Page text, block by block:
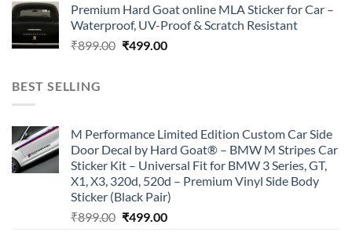
was:
₹899.00.
is:
₹499.00.
Premium Hard Goat online MLA Sticker for Car –
Waterproof, UV-Proof & Scratch Resistant
₹899.00 Original
₹499.00Current
BEST SELLING
M Performance Limited Edition Custom Car Side
Door Decal by Hard Goat® – BMW M Stripes Car
Sticker Kit – Universal Fit for BMW 3 Series, GT,
X1, X3, 320d, 520d – Premium Vinyl Side Body
Sticker (Black Pair)
₹899.00 Original
₹499.00Current